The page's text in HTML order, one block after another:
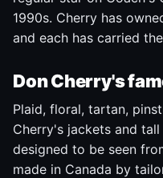
1990s. Cherry has
and each has carried
Don Cherry's
Plaid, floral, tartan,
Cherry's jackets and
designed to be seen
made in Canada by